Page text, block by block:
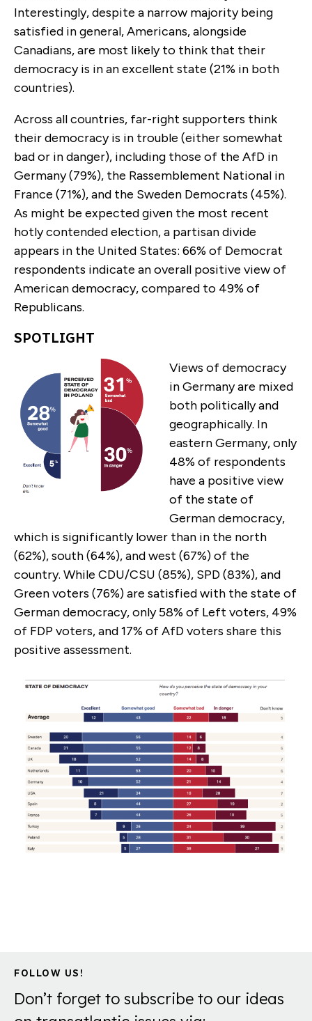
Interestingly, despite a narrow majority being
satisfied in general, Americans, alongside
Canadians, are most likely to think that their
democracy is in an excellent state (21% in both
countries).
Across all countries, far-right supporters think
their democracy is in trouble (either somewhat
bad or in danger), including those of the AfD in
Germany (79%), the Rassemblement National in
France (71%), and the Sweden Democrats (45%).
As might be expected given the most recent
hotly contended election, a partisan divide
appears in the United States: 66% of Democrat
respondents indicate an overall positive view of
American democracy, compared to 49% of
Republicans.
SPOTLIGHT
Views of democracy
in Germany are mixed
both politically and
geographically. In
eastern Germany, only
48% of respondents
have a positive view
of the state of
German democracy,
which is significantly lower than in the north
(62%), south (64%), and west (67%) of the
country. While CDU/CSU (85%), SPD (83%), and
Green voters (76%) are satisfied with the state of
German democracy, only 58% of Left voters, 49%
of FDP voters, and 17% of AfD voters share this
positive assessment.
FOLLOW US!
Don’t forget to subscribe to our ideas